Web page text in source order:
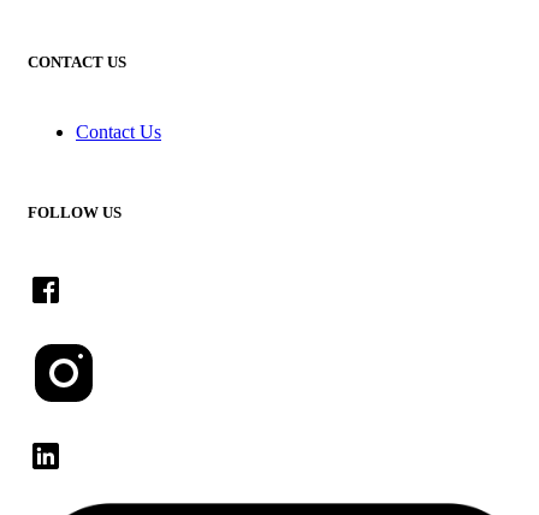
CONTACT US
Contact Us
FOLLOW US